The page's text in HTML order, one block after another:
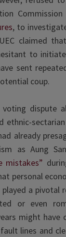
Commission
, to
claimed that
to
sent
coup.
dispute
ethnic-
already
as Aung
mistakes”
personal
a pivotal
or even
might have
lines and